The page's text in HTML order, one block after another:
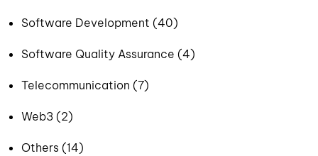
Software Development (40)
Software Quality Assurance (4)
Telecommunication (7)
Web3 (2)
Others (14)